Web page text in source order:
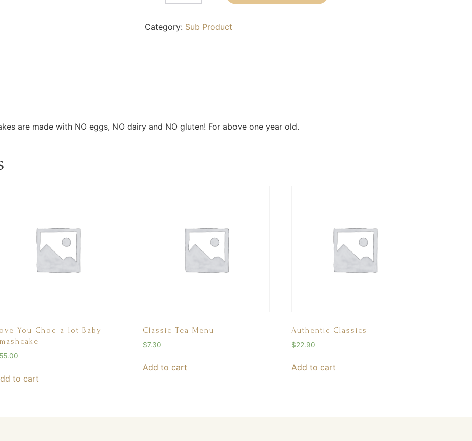
Category: Sub Product
are made with NO eggs, NO dairy and NO gluten! For above one year old.
You Choc-a-lot Baby
55.00
to cart
Classic Tea Menu
$7.30
Add to cart
Authentic Classics
$22.90
Add to cart